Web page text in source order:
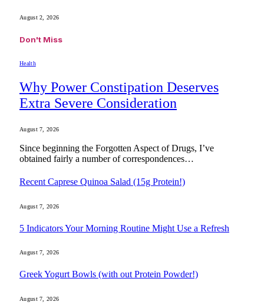
August 2, 2026
Don't Miss
Health
Why Power Constipation Deserves
Extra Severe Consideration
August 7, 2026
Since beginning the Forgotten Aspect of Drugs, I’ve
obtained fairly a number of correspondences…
Recent Caprese Quinoa Salad (15g Protein!)
August 7, 2026
5 Indicators Your Morning Routine Might Use a Refresh
August 7, 2026
Greek Yogurt Bowls (with out Protein Powder!)
August 7, 2026